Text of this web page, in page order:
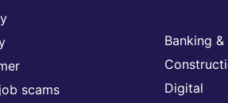
scams
Banking
Digital